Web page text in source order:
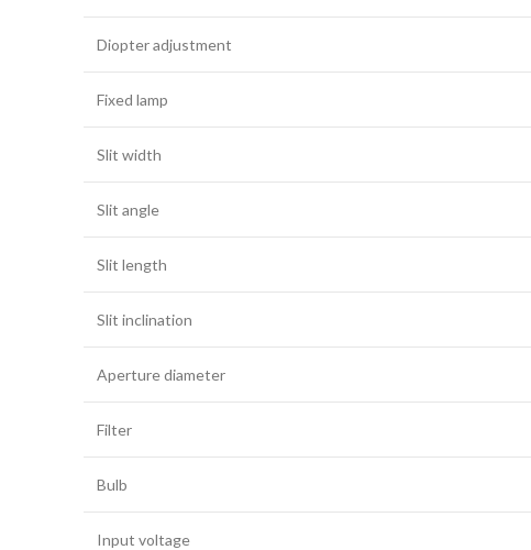
Diopter adjustment
Fixed lamp
Slit width
Slit angle
Slit length
Slit inclination
Aperture diameter
Filter
Bulb
Input voltage